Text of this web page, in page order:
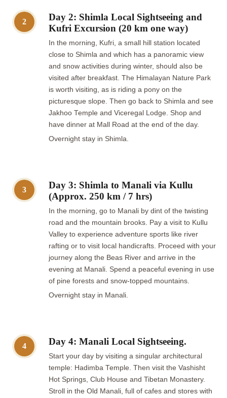
2
Day 2: Shimla Local Sightseeing and
Kufri Excursion (20 km one way)
In the morning, Kufri, a small hill station located
close to Shimla and which has a panoramic view
and snow activities during winter, should also be
visited after breakfast. The Himalayan Nature Park
is worth visiting, as is riding a pony on the
picturesque slope. Then go back to Shimla and see
Jakhoo Temple and Viceregal Lodge. Shop and
have dinner at Mall Road at the end of the day.
Overnight stay in Shimla.
3
Day 3: Shimla to Manali via Kullu
(Approx. 250 km / 7 hrs)
In the morning, go to Manali by dint of the twisting
road and the mountain brooks. Pay a visit to Kullu
Valley to experience adventure sports like river
rafting or to visit local handicrafts. Proceed with your
journey along the Beas River and arrive in the
evening at Manali. Spend a peaceful evening in use
of pine forests and snow-topped mountains.
Overnight stay in Manali.
4 Day 4: Manali Local Sightseeing.
Start your day by visiting a singular architectural
temple: Hadimba Temple. Then visit the Vashisht
Hot Springs, Club House and Tibetan Monastery.
Stroll in the Old Manali, full of cafes and stores with